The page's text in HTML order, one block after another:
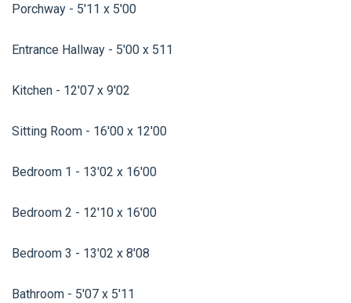
Porchway - 5'11 x 5'00
Entrance Hallway - 5'00 x 511
Kitchen - 12'07 x 9'02
Sitting Room - 16'00 x 12'00
Bedroom 1 - 13'02 x 16'00
Bedroom 2 - 12'10 x 16'00
Bedroom 3 - 13'02 x 8'08
Bathroom - 5'07 x 5'11